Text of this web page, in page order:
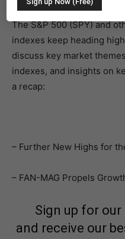
The S&P 500 (SPY) and
indexes keep heading
discuss key market
indexes, and insights on
a recap:
– Further New Highs for
– FAN-MAG Propels
Sign up for
and receive our